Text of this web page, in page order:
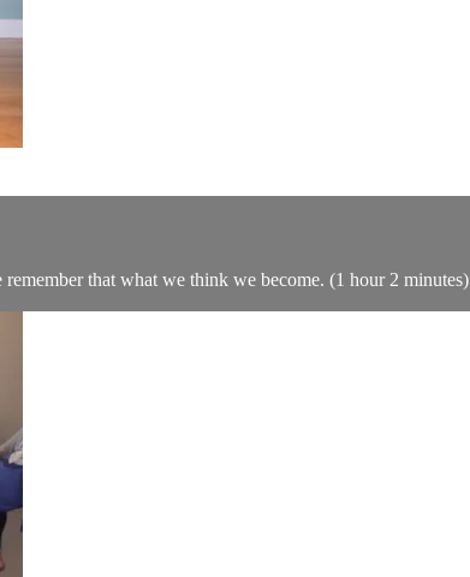
that what we think we become. (1 hour 2 minutes)